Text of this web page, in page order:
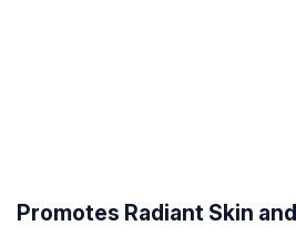
Promotes Radiant Skin